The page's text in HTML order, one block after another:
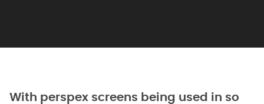
With perspex screens being used in so